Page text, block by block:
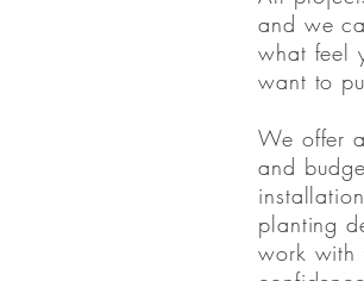
and we
what feel
want to
We offer
and
planting
work with